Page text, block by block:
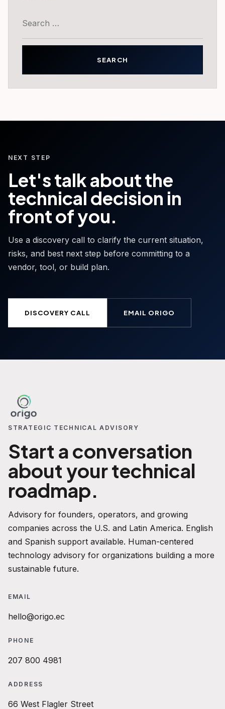
for:
NEXT STEP
Let's talk about the
technical decision in
front of you.
Use a discovery call to clarify the current situation,
risks, and best next step before committing to a
vendor, tool, or build plan.
DISCOVERY CALL EMAIL ORIGO
STRATEGIC TECHNICAL ADVISORY
Start a conversation
about your technical
roadmap.
Advisory for founders, operators, and growing
companies across the U.S. and Latin America. English
and Spanish support available. Human-centered
technology advisory for organizations building a more
sustainable future.
EMAIL
hello@origo.ec
PHONE
207 800 4981
ADDRESS
66 West Flagler Street